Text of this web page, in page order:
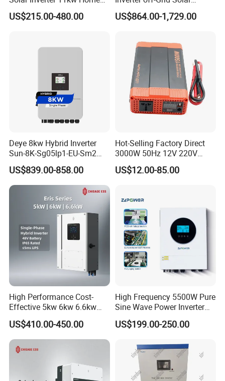
Energy Storage Solar Power
Inverter
US$215.00-480.00
Energy Power System Split
Phase Inverter
US$864.00-1,729.00
Deye 8kw Hybrid Inverter
Sun-8K-Sg05lp1-EU-Sm2
Solar Inverters Single Phase
EU Version Solar Inverter for
Home PV Energy Storage
US$839.00-858.00
Hot-Selling Factory Direct
3000W 50Hz 12V 220V
Corrected Sine Wave
Inverter
US$12.00-85.00
High Performance Cost-
Effective 5kw 6kw 6.6kw
Single Phase Hybrid Solar
Inverter
US$410.00-450.00
High Frequency 5500W Pure
Sine Wave Power Inverter
MPPT Charge Controller off
Grid Hybrid Solar Inverter for
US$199.00-250.00